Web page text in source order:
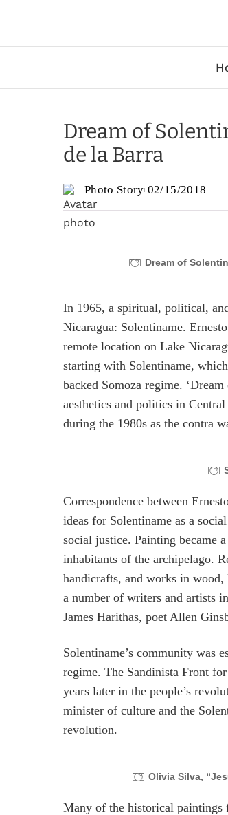
Dream of
de la Barra
Photo Story 02/15/2018
Dream of
In 1965, a spiritual, political,
Nicaragua: Solentiname.
remote location on Lake
starting with Solentiname,
backed Somoza regime.
aesthetics and politics in
during the 1980s as the contra
Correspondence between
ideas for Solentiname as a
social justice. Painting became
inhabitants of the archipelago.
handicrafts, and works in wood,
a number of writers and artists
James Harithas, poet Allen
Solentiname’s community was
regime. The Sandinista Front
years later in the people’s
minister of culture and the
revolution.
Olivia Silva,
Many of the historical paintings